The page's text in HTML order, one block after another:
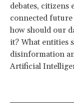
debates, citizens
connected
how should our
it? What entities
disinformation
Artificial